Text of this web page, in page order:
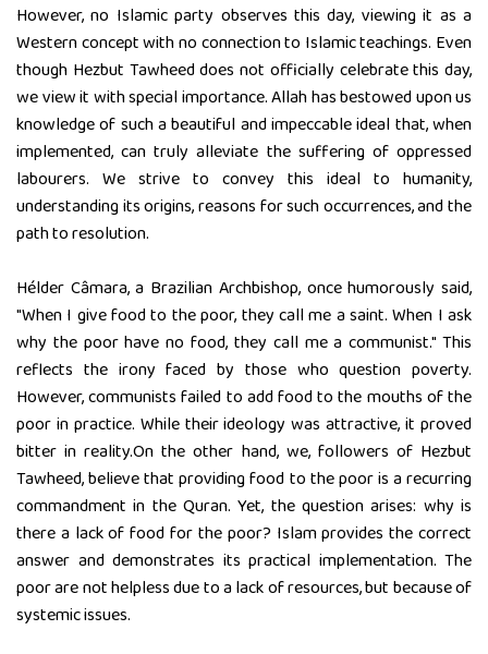
However, no Islamic party observes this day, viewing it as a
Western concept with no connection to Islamic teachings. Even
though Hezbut Tawheed does not officially celebrate this day,
we view it with special importance. Allah has bestowed upon us
knowledge of such a beautiful and impeccable ideal that, when
implemented, can truly alleviate the suffering of oppressed
labourers. We strive to convey this ideal to humanity,
understanding its origins, reasons for such occurrences, and the
path to resolution.
Hélder Câmara, a Brazilian Archbishop, once humorously said,
"When I give food to the poor, they call me a saint. When I ask
why the poor have no food, they call me a communist." This
reflects the irony faced by those who question poverty.
However, communists failed to add food to the mouths of the
poor in practice. While their ideology was attractive, it proved
bitter in reality.On the other hand, we, followers of Hezbut
Tawheed, believe that providing food to the poor is a recurring
commandment in the Quran. Yet, the question arises: why is
there a lack of food for the poor? Islam provides the correct
answer and demonstrates its practical implementation. The
poor are not helpless due to a lack of resources, but because of
systemic issues.